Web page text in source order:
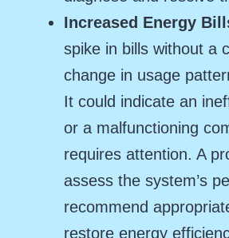
Increased Energy
spike in bills without a
change in usage
It could indicate an
or a malfunctioning
requires attention. A
assess the system’s
recommend
restore energy